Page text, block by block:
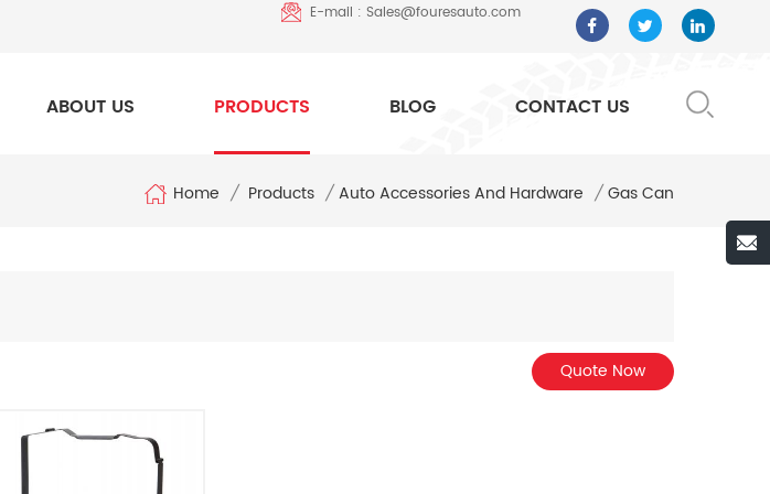
E-mail : Sales@fouresauto.com
ABOUT US PRODUCTS BLOG CONTACT US
Home / Products / Auto Accessories And Hardware / Gas Can
Quote Now